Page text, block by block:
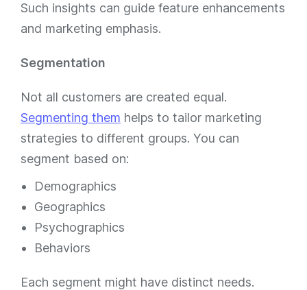
Such insights can guide feature enhancements
and marketing emphasis.
Segmentation
Not all customers are created equal.
Segmenting them helps to tailor marketing
strategies to different groups. You can
segment based on:
Demographics
Geographics
Psychographics
Behaviors
Each segment might have distinct needs.